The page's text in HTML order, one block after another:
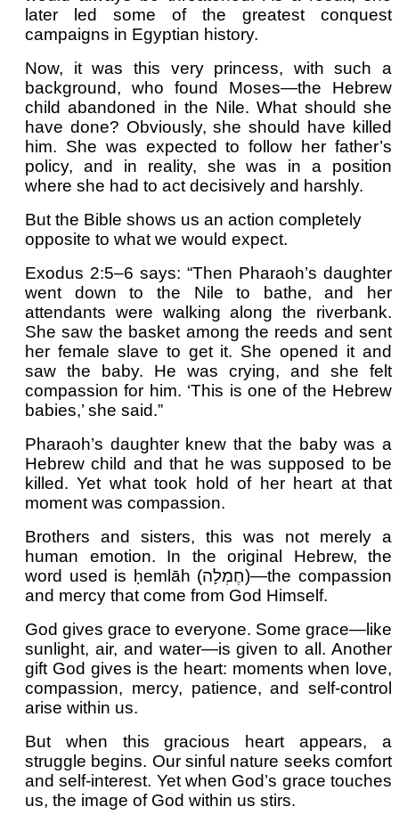
later led some of the greatest conquest
campaigns in Egyptian history.
Now, it was this very princess, with such a
background, who found Moses—the Hebrew
child abandoned in the Nile. What should she
have done? Obviously, she should have killed
him. She was expected to follow her father’s
policy, and in reality, she was in a position
where she had to act decisively and harshly.
But the Bible shows us an action completely
opposite to what we would expect.
Exodus 2:5–6 says: “Then Pharaoh’s daughter
went down to the Nile to bathe, and her
attendants were walking along the riverbank.
She saw the basket among the reeds and sent
her female slave to get it. She opened it and
saw the baby. He was crying, and she felt
compassion for him. ‘This is one of the Hebrew
babies,’ she said.”
Pharaoh’s daughter knew that the baby was a
Hebrew child and that he was supposed to be
killed. Yet what took hold of her heart at that
moment was compassion.
Brothers and sisters, this was not merely a
human emotion. In the original Hebrew, the
word used is ḥemlāh (חֶמְלָה)—the compassion
and mercy that come from God Himself.
God gives grace to everyone. Some grace—like
sunlight, air, and water—is given to all. Another
gift God gives is the heart: moments when love,
compassion, mercy, patience, and self-control
arise within us.
But when this gracious heart appears, a
struggle begins. Our sinful nature seeks comfort
and self-interest. Yet when God’s grace touches
us, the image of God within us stirs.